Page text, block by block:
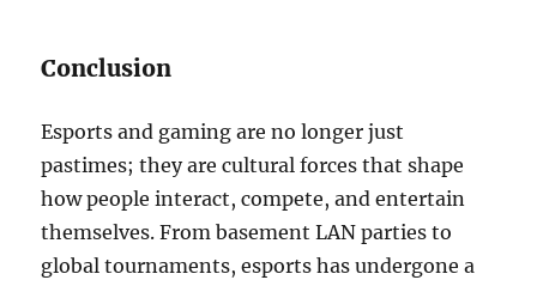
Conclusion
Esports and gaming are no longer just
pastimes; they are cultural forces that shape
how people interact, compete, and entertain
themselves. From basement LAN parties to
global tournaments, esports has undergone a